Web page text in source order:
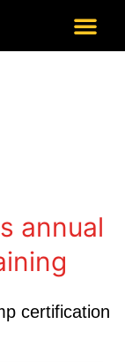
annual
certification